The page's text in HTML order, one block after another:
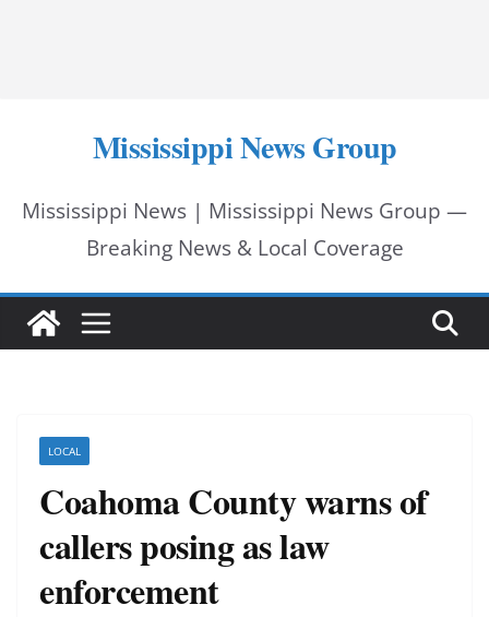
Mississippi News Group
Mississippi News | Mississippi News Group —
Breaking News & Local Coverage
LOCAL
Coahoma County warns of
callers posing as law
enforcement